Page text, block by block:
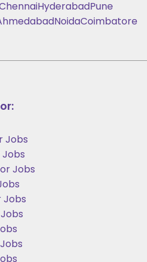
HyderabadPune
NoidaCoimbatore
Jobs
Jobs
Jobs